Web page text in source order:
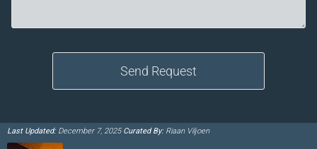
Last Updated:December 7, 2025Curated By:Riaan Viljoen